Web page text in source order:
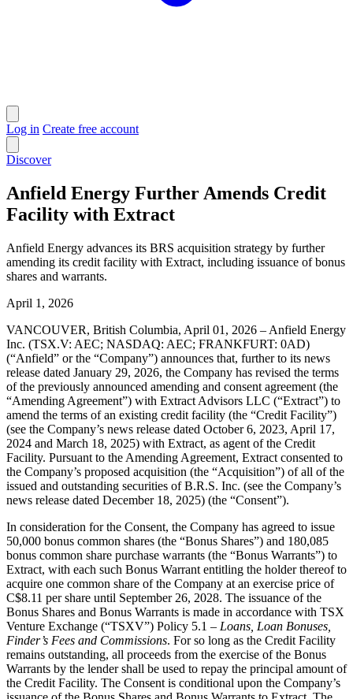
Log in Create free account
Discover
Anfield Energy Further Amends Credit
Facility with Extract
Anfield Energy advances its BRS acquisition strategy by further
amending its credit facility with Extract, including issuance of bonus
shares and warrants.
April 1, 2026
VANCOUVER, British Columbia, April 01, 2026 – Anfield Energy
Inc. (TSX.V: AEC; NASDAQ: AEC; FRANKFURT: 0AD)
(“Anfield” or the “Company”) announces that, further to its news
release dated January 29, 2026, the Company has revised the terms
of the previously announced amending and consent agreement (the
“Amending Agreement”) with Extract Advisors LLC (“Extract”) to
amend the terms of an existing credit facility (the “Credit Facility”)
(see the Company’s news release dated October 6, 2023, April 17,
2024 and March 18, 2025) with Extract, as agent of the Credit
Facility. Pursuant to the Amending Agreement, Extract consented to
the Company’s proposed acquisition (the “Acquisition”) of all of the
issued and outstanding securities of B.R.S. Inc. (see the Company’s
news release dated December 18, 2025) (the “Consent”).
In consideration for the Consent, the Company has agreed to issue
50,000 bonus common shares (the “Bonus Shares”) and 180,085
bonus common share purchase warrants (the “Bonus Warrants”) to
Extract, with each such Bonus Warrant entitling the holder thereof to
acquire one common share of the Company at an exercise price of
C$8.11 per share until September 26, 2028. The issuance of the
Bonus Shares and Bonus Warrants is made in accordance with TSX
Venture Exchange (“TSXV”) Policy 5.1 – Loans, Loan Bonuses,
Finder’s Fees and Commissions. For so long as the Credit Facility
remains outstanding, all proceeds from the exercise of the Bonus
Warrants by the lender shall be used to repay the principal amount of
the Credit Facility. The Consent is conditional upon the Company’s